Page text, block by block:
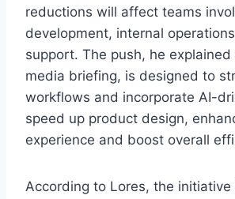
reductions will affect teams
development, internal
support. The push, he explained
media briefing, is designed to
workflows and incorporate AI-
speed up product design,
experience and boost overall
According to Lores, the